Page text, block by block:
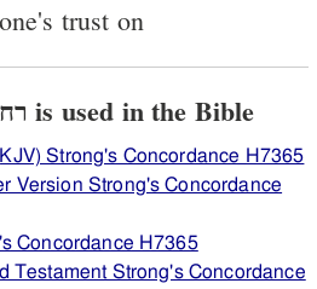
trust on
View how H7365 רחץ is used in the Bible
Strong's Concordance H7365
Version Strong's Concordance
Concordance H7365
Testament Strong's Concordance